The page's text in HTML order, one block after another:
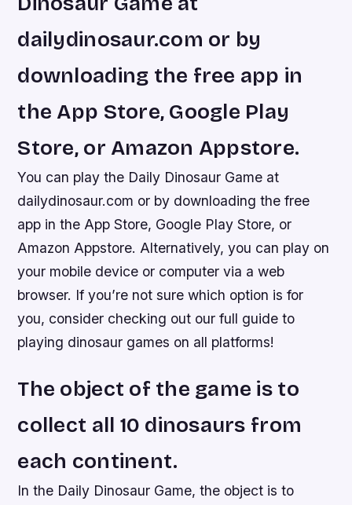
dailydinosaur.com or by
downloading the free app in
the App Store, Google Play
Store, or Amazon Appstore.
You can play the Daily Dinosaur Game at
dailydinosaur.com or by downloading the free
app in the App Store, Google Play Store, or
Amazon Appstore. Alternatively, you can play on
your mobile device or computer via a web
browser. If you’re not sure which option is for
you, consider checking out our full guide to
playing dinosaur games on all platforms!
The object of the game is to
collect all 10 dinosaurs from
each continent.
In the Daily Dinosaur Game, the object is to